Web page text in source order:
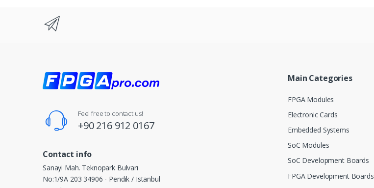
Feel free to contact us!
+90 216 912 0167
Contact info
Sanayi Mah. Teknopark Bulvarı
No:1/9A 203 34906 - Pendik / Istanbul
Main Categories
FPGA Modules
Electronic Cards
Embedded Systems
SoC Modules
SoC Development Boards
FPGA Development Boards